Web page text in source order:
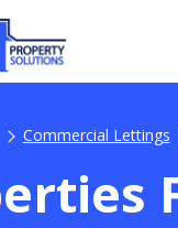
Commercial Lettings